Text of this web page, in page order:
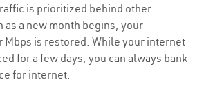
is prioritized behind other
as a new month begins, your
Mbps is restored. While your internet
for a few days, you can always bank
for internet.